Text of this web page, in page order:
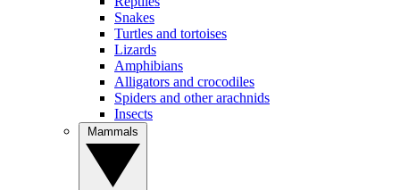
Snakes
Turtles and tortoises
Lizards
Amphibians
Alligators and crocodiles
Spiders and other arachnids
Insects